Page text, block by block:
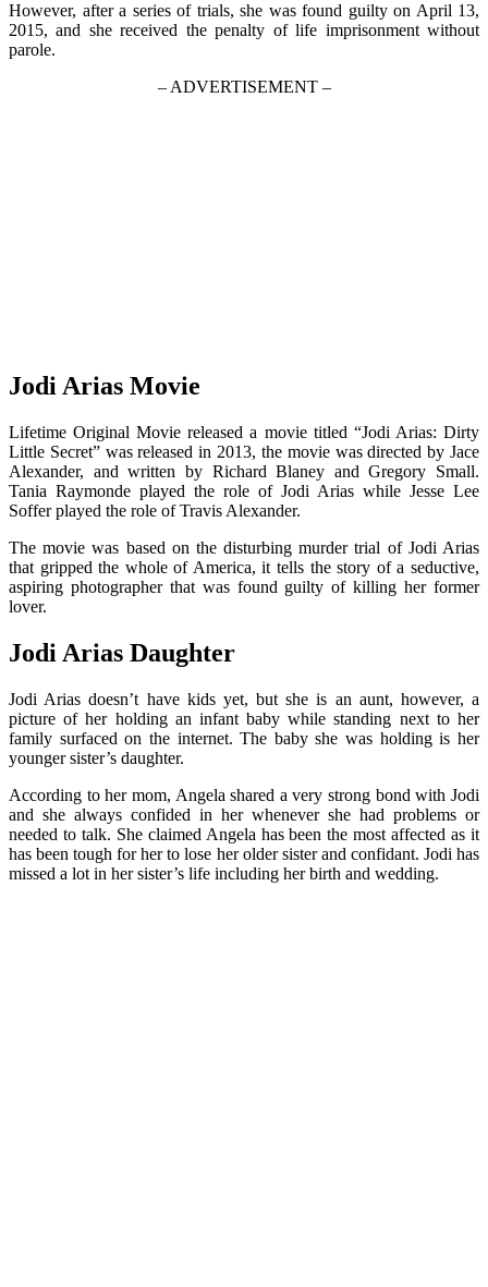
However, after a series of trials, she was found guilty on April 13,
2015, and she received the penalty of life imprisonment without
parole.
– ADVERTISEMENT –
Jodi Arias Movie
Lifetime Original Movie released a movie titled “Jodi Arias: Dirty
Little Secret” was released in 2013, the movie was directed by Jace
Alexander, and written by Richard Blaney and Gregory Small.
Tania Raymonde played the role of Jodi Arias while Jesse Lee
Soffer played the role of Travis Alexander.
The movie was based on the disturbing murder trial of Jodi Arias
that gripped the whole of America, it tells the story of a seductive,
aspiring photographer that was found guilty of killing her former
lover.
Jodi Arias Daughter
Jodi Arias doesn’t have kids yet, but she is an aunt, however, a
picture of her holding an infant baby while standing next to her
family surfaced on the internet. The baby she was holding is her
younger sister’s daughter.
According to her mom, Angela shared a very strong bond with Jodi
and she always confided in her whenever she had problems or
needed to talk. She claimed Angela has been the most affected as it
has been tough for her to lose her older sister and confidant. Jodi has
missed a lot in her sister’s life including her birth and wedding.